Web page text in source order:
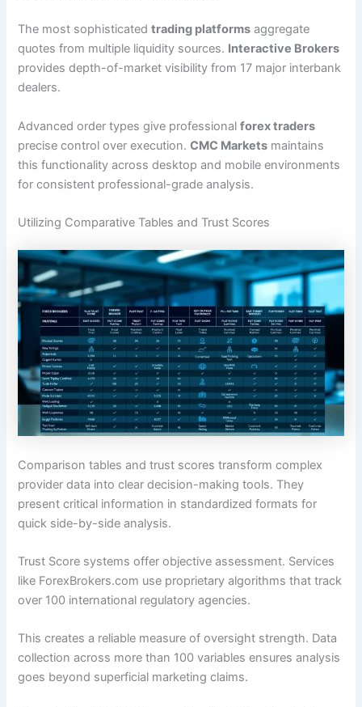
The most sophisticatedtrading platforms aggregate
quotes from multiple liquidity sources. Interactive Brokers
provides depth-of-market visibility from 17 major interbank
dealers.
Advanced order types give professionalforex traders
precise control over execution.CMC Markets maintains
this functionality across desktop and mobile environments
for consistent professional-grade analysis.
Utilizing Comparative Tables and Trust Scores
Comparison tables and trust scores transform complex
provider data into clear decision-making tools. They
present critical information in standardized formats for
quick side-by-side analysis.
Trust Score systems offer objective assessment. Services
like ForexBrokers.com use proprietary algorithms that track
over 100 international regulatory agencies.
This creates a reliable measure of oversight strength. Data
collection across more than 100 variables ensures analysis
goes beyond superficial marketing claims.